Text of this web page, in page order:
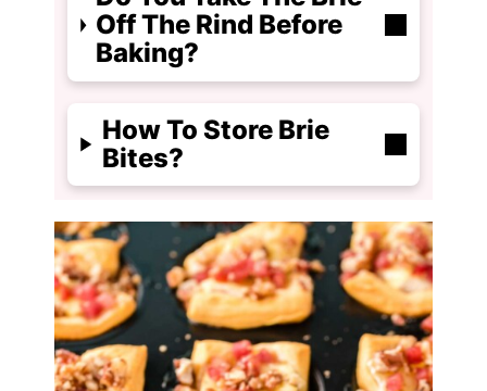
Off The Rind Before
Baking?
How To Store Brie
Bites?